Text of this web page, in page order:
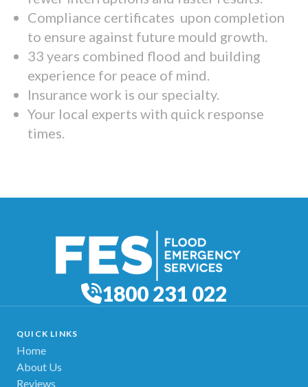
Compliance certificates upon completion
to ensure against future mould growth.
33 years combined flood and building
experience for peace of mind.
Insurance work is our specialty.
Your local experts with quick response
times.
1800 231 022
QUICK LINKS
Home
About Us
Reviews